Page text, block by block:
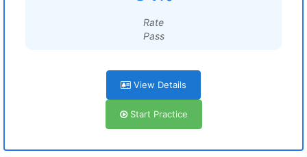
Rate
Pass
View Details
Start Practice